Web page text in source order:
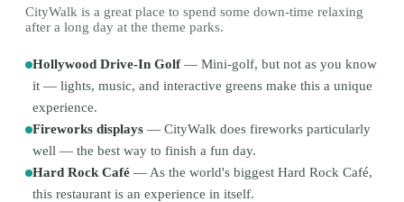
CityWalk is a great place to spend some down-time relaxing
after a long day at the theme parks.
Hollywood Drive-In Golf— Mini-golf, but not as you know
it — lights, music, and interactive greens make this a unique
experience.
Fireworks displays — CityWalk does fireworks particularly
well — the best way to finish a fun day.
Hard Rock Café — As the world's biggest Hard Rock Café,
this restaurant is an experience in itself.